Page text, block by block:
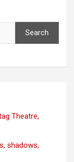
Search
Theatre,
shadows,